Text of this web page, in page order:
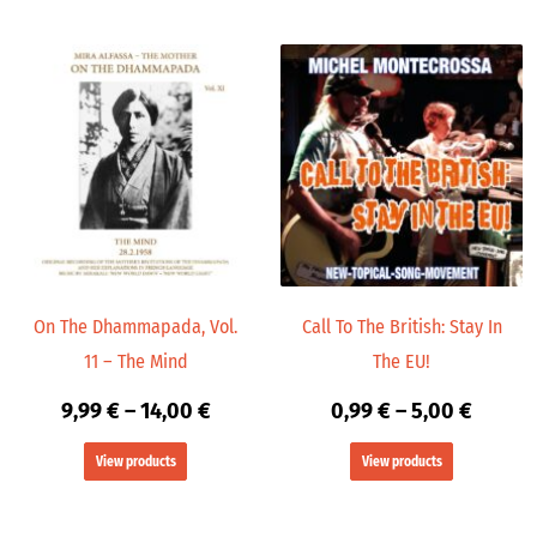
On The Dhammapada, Vol.
11 – The Mind
9,99€ – 14,00 €
range:
through
View products
Call To The British: Stay In
The EU!
0,99€–5,00 €
Price
range:
0,99 €
5,00 €
View products